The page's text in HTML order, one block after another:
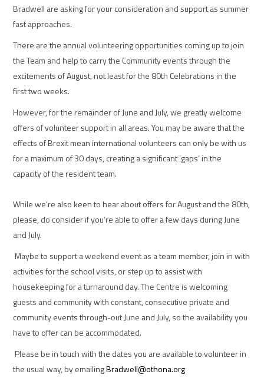
Bradwell are asking for your consideration and support as summer
fast approaches.
There are the annual volunteering opportunities coming up to join
the Team and help to carry the Community events through the
excitements of August, not least for the 80th Celebrations in the
first two weeks.
However, for the remainder of June and July, we greatly welcome
offers of volunteer support in all areas. You may be aware that the
effects of Brexit mean international volunteers can only be with us
for a maximum of 30 days, creating a significant ‘gaps’ in the
capacity of the resident team.
While we’re also keen to hear about offers for August and the 80th,
please, do consider if you’re able to offer a few days during June
and July.
Maybe to support a weekend event as a team member, join in with
activities for the school visits, or step up to assist with
housekeeping for a turnaround day. The Centre is welcoming
guests and community with constant, consecutive private and
community events through-out June and July, so the availability you
have to offer can be accommodated.
Please be in touch with the dates you are available to volunteer in
the usual way, by emailingBradwell@othona.org